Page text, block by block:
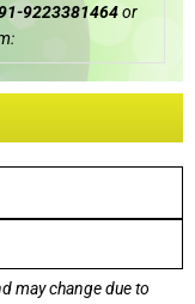
9223381464or
may change due to